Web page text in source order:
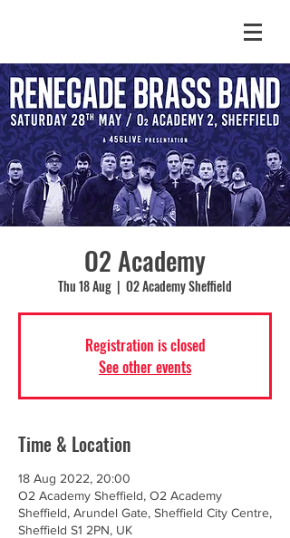
O2 Academy
Thu 18 Aug
  |
O2 Academy Sheffield
Registration is closed
See other events
Time & Location
18 Aug 2022, 20:00
O2 Academy Sheffield, O2 Academy
Sheffield, Arundel Gate, Sheffield City Centre,
Sheffield S1 2PN, UK